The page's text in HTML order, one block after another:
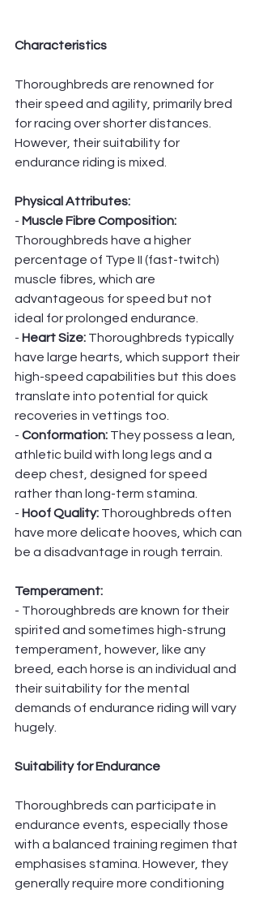
Characteristics
Thoroughbreds are renowned for
their speed and agility, primarily bred
for racing over shorter distances.
However, their suitability for
endurance riding is mixed.
Physical Attributes:
- Muscle Fibre Composition:
Thoroughbreds have a higher
percentage of Type II (fast-twitch)
muscle fibres, which are
advantageous for speed but not
ideal for prolonged endurance.
- Heart Size: Thoroughbreds typically
have large hearts, which support their
high-speed capabilities but this does
translate into potential for quick
recoveries in vettings too.
- Conformation: They possess a lean,
athletic build with long legs and a
deep chest, designed for speed
rather than long-term stamina.
- Hoof Quality: Thoroughbreds often
have more delicate hooves, which can
be a disadvantage in rough terrain.
Temperament:
- Thoroughbreds are known for their
spirited and sometimes high-strung
temperament, however, like any
breed, each horse is an individual and
their suitability for the mental
demands of endurance riding will vary
hugely.
Suitability for Endurance
Thoroughbreds can participate in
endurance events, especially those
with a balanced training regimen that
emphasises stamina. However, they
generally require more conditioning